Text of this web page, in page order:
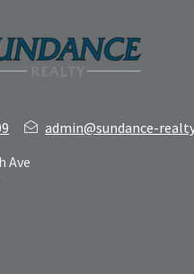
admin@sundance-
Ave